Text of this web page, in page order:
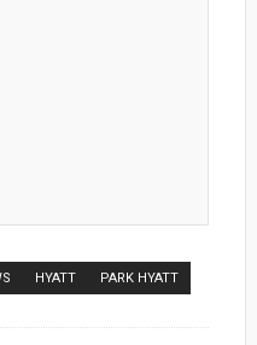
HYATT PARK HYATT